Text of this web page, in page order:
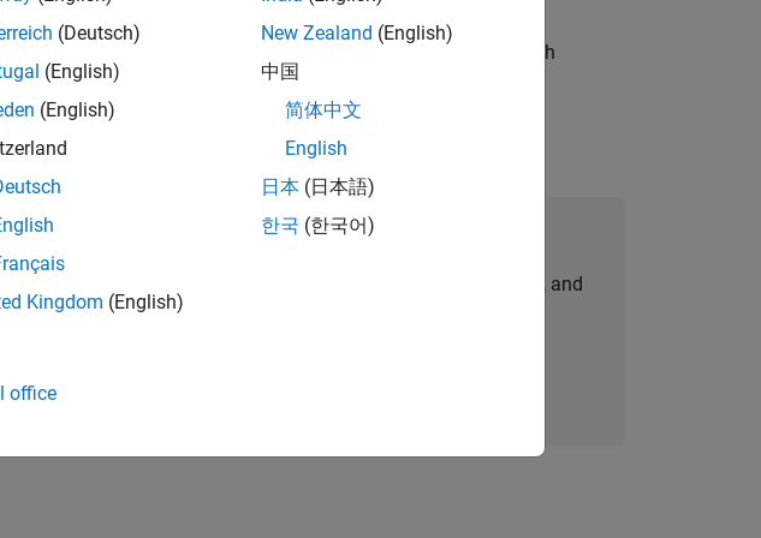
defined recruiting operations processes and partners with
workflows.
Join Our Talent Network
Receive personalized job opportunities, stories, and
(Deutsch)
(English)
(English)
Kingdom (English)
New Zealand (English)
中国
简体中文
English
日本 (日本語)
한국 (한국어)
office